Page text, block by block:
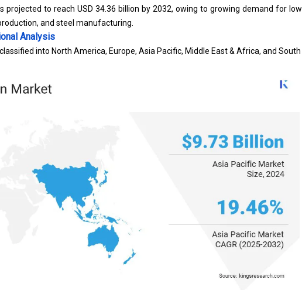
projected to reach USD 34.36 billion by 2032, owing to growing demand for low
and steel manufacturing.
Analysis
into North America, Europe, Asia Pacific, Middle East & Africa, and South